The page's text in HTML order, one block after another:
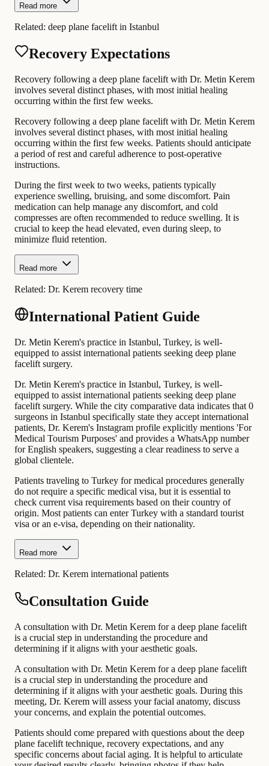
Read more
Related: deep plane facelift in Istanbul
Recovery Expectations
Recovery following a deep plane facelift with Dr. Metin Kerem
involves several distinct phases, with most initial healing
occurring within the first few weeks.
Recovery following a deep plane facelift with Dr. Metin Kerem
involves several distinct phases, with most initial healing
occurring within the first few weeks. Patients should anticipate
a period of rest and careful adherence to post-operative
instructions.
During the first week to two weeks, patients typically
experience swelling, bruising, and some discomfort. Pain
medication can help manage any discomfort, and cold
compresses are often recommended to reduce swelling. It is
crucial to keep the head elevated, even during sleep, to
minimize fluid retention.
Read more
Related: Dr. Kerem recovery time
International Patient Guide
Dr. Metin Kerem's practice in Istanbul, Turkey, is well-
equipped to assist international patients seeking deep plane
facelift surgery.
Dr. Metin Kerem's practice in Istanbul, Turkey, is well-
equipped to assist international patients seeking deep plane
facelift surgery. While the city comparative data indicates that 0
surgeons in Istanbul specifically state they accept international
patients, Dr. Kerem's Instagram profile explicitly mentions 'For
Medical Tourism Purposes' and provides a WhatsApp number
for English speakers, suggesting a clear readiness to serve a
global clientele.
Patients traveling to Turkey for medical procedures generally
do not require a specific medical visa, but it is essential to
check current visa requirements based on their country of
origin. Most patients can enter Turkey with a standard tourist
visa or an e-visa, depending on their nationality.
Read more
Related: Dr. Kerem international patients
Consultation Guide
A consultation with Dr. Metin Kerem for a deep plane facelift
is a crucial step in understanding the procedure and
determining if it aligns with your aesthetic goals.
A consultation with Dr. Metin Kerem for a deep plane facelift
is a crucial step in understanding the procedure and
determining if it aligns with your aesthetic goals. During this
meeting, Dr. Kerem will assess your facial anatomy, discuss
your concerns, and explain the potential outcomes.
Patients should come prepared with questions about the deep
plane facelift technique, recovery expectations, and any
specific concerns about facial aging. It is helpful to articulate